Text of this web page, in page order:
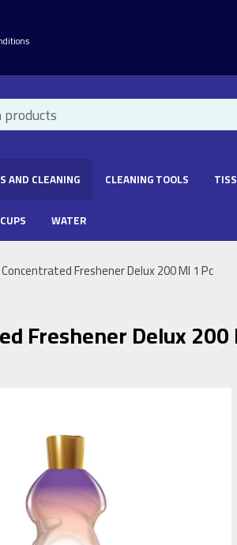
AND CLEANING CLEANING TOOLS
WATER
Freshener Delux 200 Ml 1 Pc
Freshener Delux 200